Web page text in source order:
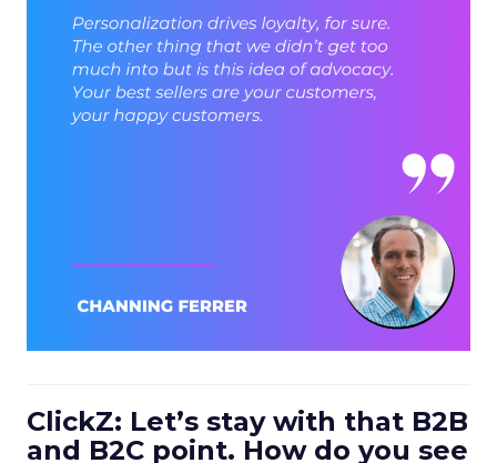
ClickZ: Let’s stay with that B2B
and B2C point. How do you see